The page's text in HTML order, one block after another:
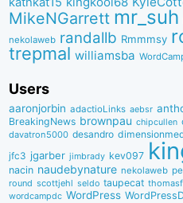
MikeNGarrett mr_suh
nekolaweb randallb Rmmmsy
trepmal williamsba
Users
aaronjorbin adactioLinks aebsr
BreakingNews brownpau chipcullen
davatron5000 desandro
jfc3 jgarber jimbrady kev097
nacin naudebynature nekolaweb
round scottjehl seldo taupecat
wordcampdc WordPress